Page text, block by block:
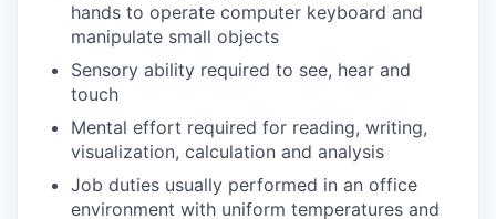
hands to operate computer keyboard and
manipulate small objects
Sensory ability required to see, hear and
touch
Mental effort required for reading, writing,
visualization, calculation and analysis
Job duties usually performed in an office
environment with uniform temperatures and